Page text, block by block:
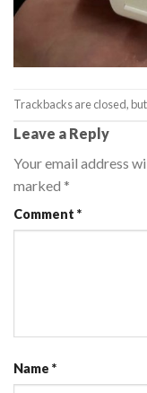
Trackbacks are closed,
Leave a Reply
Your email address
marked *
Comment *
Name *